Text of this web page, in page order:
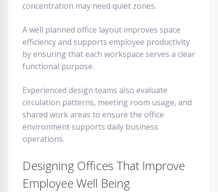
concentration may need quiet zones.
A well planned office layout improves space
efficiency and supports employee productivity
by ensuring that each workspace serves a clear
functional purpose.
Experienced design teams also evaluate
circulation patterns, meeting room usage, and
shared work areas to ensure the office
environment supports daily business
operations.
Designing Offices That Improve
Employee Well Being